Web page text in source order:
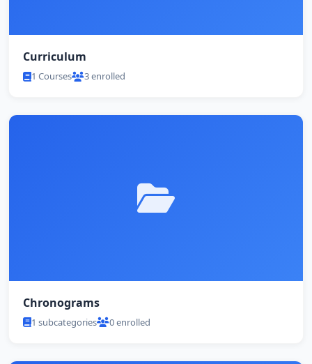
Curriculum
1 Courses 3 enrolled
Chronograms
1 subcategories 0 enrolled